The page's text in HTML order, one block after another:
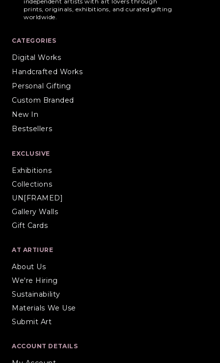
prints, originals, exhibitions, and curated gifting
worldwide.
CATEGORIES
Digital Works
Handcrafted Works
Personal Gifting
Custom Branded
New In
Bestsellers
EXCLUSIVE
Exhibitions
Collections
UN[FRAMED]
Gallery Walls
Gift Cards
AT ARTIURE
About Us
We're Hiring
Sustainability
Materials We Use
Submit Art
ACCOUNT DETAILS